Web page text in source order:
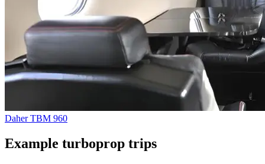
Daher TBM 960
Example turboprop trips